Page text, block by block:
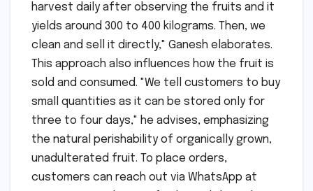
harvest daily after observing the fruits and it
yields around 300 to 400 kilograms. Then, we
clean and sell it directly," Ganesh elaborates.
This approach also influences how the fruit is
sold and consumed. "We tell customers to buy
small quantities as it can be stored only for
three to four days," he advises, emphasizing
the natural perishability of organically grown,
unadulterated fruit. To place orders,
customers can reach out via WhatsApp at